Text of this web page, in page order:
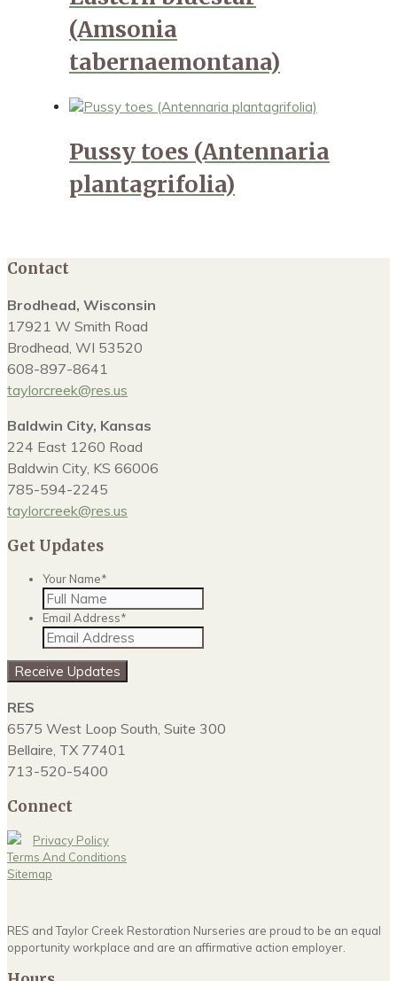
(Amsonia
tabernaemontana)
Pussy toes (Antennaria
plantagrifolia)
Contact
Brodhead, Wisconsin
17921 W Smith Road
Brodhead, WI 53520
608-897-8641
taylorcreek@res.us
Baldwin City, Kansas
224 East 1260 Road
Baldwin City, KS 66006
785-594-2245
taylorcreek@res.us
Get Updates
Your Name*
Email Address*
Receive Updates
RES
6575 West Loop South, Suite 300
Bellaire, TX 77401
713-520-5400
Connect
Privacy Policy
Terms And Conditions
Sitemap
RES and Taylor Creek Restoration Nurseries are proud to be an equal
opportunity workplace and are an affirmative action employer.